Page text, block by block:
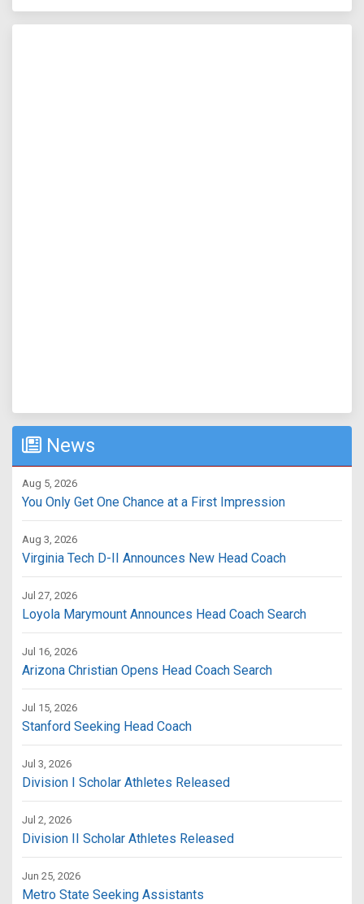
News
Aug 5, 2026
You Only Get One Chance at a First Impression
Aug 3, 2026
Virginia Tech D-II Announces New Head Coach
Jul 27, 2026
Loyola Marymount Announces Head Coach Search
Jul 16, 2026
Arizona Christian Opens Head Coach Search
Jul 15, 2026
Stanford Seeking Head Coach
Jul 3, 2026
Division I Scholar Athletes Released
Jul 2, 2026
Division II Scholar Athletes Released
Jun 25, 2026
Metro State Seeking Assistants